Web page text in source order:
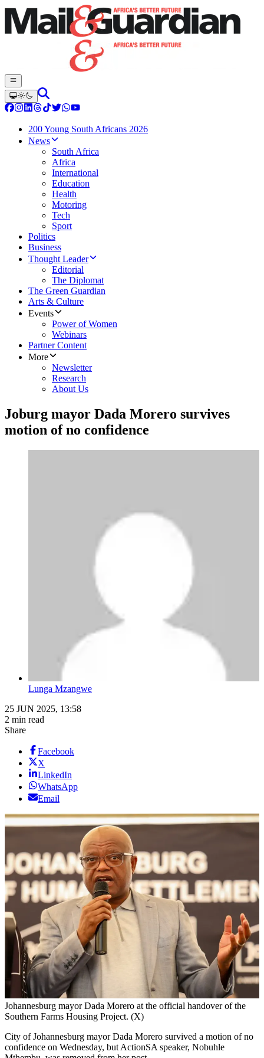
200 Young South Africans 2026
News
South Africa
Africa
International
Education
Health
Motoring
Tech
Sport
Politics
Business
Thought Leader
Editorial
The Diplomat
The Green Guardian
Arts & Culture
Events
Power of Women
Webinars
Partner Content
More
Newsletter
Research
About Us
Joburg mayor Dada Morero survives
motion of no confidence
Lunga Mzangwe
25 JUN 2025, 13:58
2 min read
Share
Facebook
X
LinkedIn
WhatsApp
Email
Johannesburg mayor Dada Morero at the official handover of the
Southern Farms Housing Project. (X)
City of Johannesburg mayor Dada Morero survived a motion of no
confidence on Wednesday, but ActionSA speaker, Nobuhle